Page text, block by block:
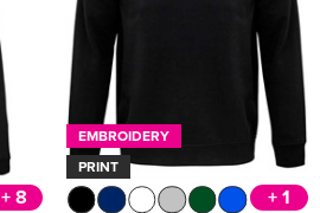
+ 8
EMBROIDERY
PRINT
+ 1